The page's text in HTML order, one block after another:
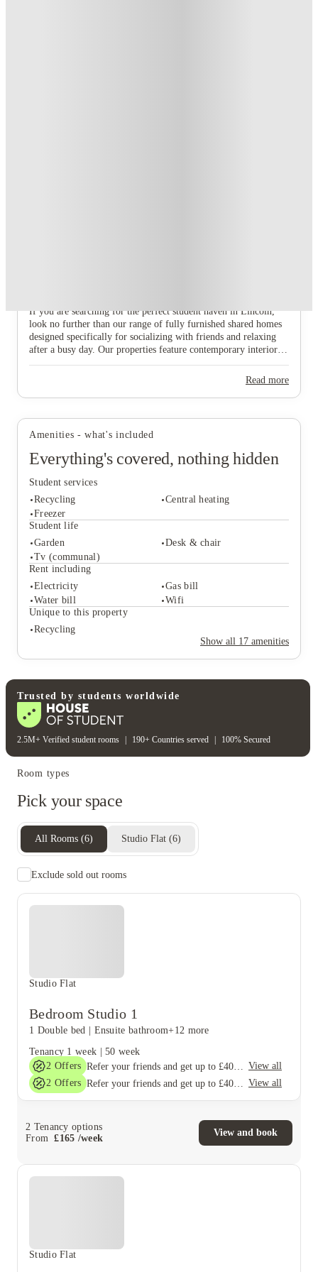
View all10 photos
If you are searching for the perfect student haven in Lincoln,
look no further than our range of fully furnished shared homes
designed specifically for socializing with friends and relaxing
after a busy day. Our properties feature contemporary interiors
and high-speed WiFi, providing a cozy and connected
environment where you can both study effectively and wind
down in comfort. Ideally situated near major public transport
links, our homes offer effortless travel to the university and the
ideal "home from home" and secure your spot in Lincoln today!
Read more
Amenities - what's included
Everything's covered, nothing hidden
Student services
Recycling
Central heating
Freezer
Student life
Garden
Desk & chair
Tv (communal)
Rent including
Electricity
Gas bill
Water bill
Wifi
Unique to this property
Recycling
Show all 17 amenities
Student services
Recycling
Freezer
Student life
Garden
Desk & chair
Tv (communal)
Rent including
Unique to this property
Recycling
Trusted by students worldwide
2.5M+ Verified student rooms 190+ Countries served 100% Secured
Room types
Pick your space
All Rooms (6) Studio Flat (6)
Exclude sold out rooms
Studio Flat
Bedroom Studio 1
1 Double bed Ensuite bathroom+12 more
Tenancy 1 week |50 week
2 Offers
View all
2 Offers View all
2 Tenancy options
From
£165 /week
View and book
Studio Flat